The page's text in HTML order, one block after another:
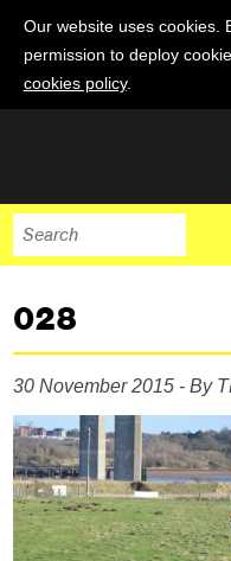
Our website uses cookies.
permission to deploy
cookies policy.
028
30 November 2015 - By